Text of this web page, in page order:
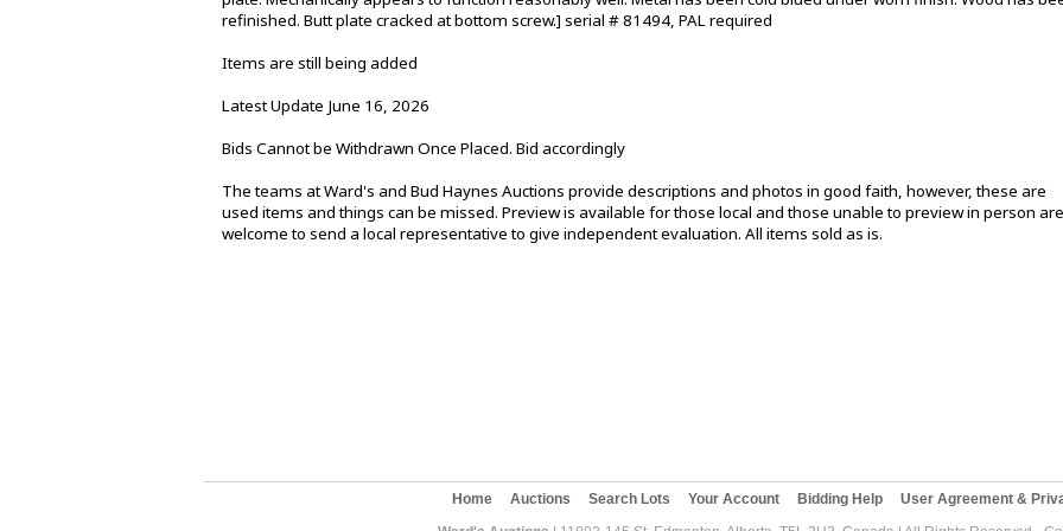
refinished. Butt plate cracked at bottom screw.] serial # 81494, PAL required
Items are still being added
Latest Update June 16, 2026
Bids Cannot be Withdrawn Once Placed. Bid accordingly
The teams at Ward's and Bud Haynes Auctions provide descriptions and photos in good faith, however, these are
used items and things can be missed. Preview is available for those local and those unable to preview in person are
welcome to send a local representative to give independent evaluation. All items sold as is.
Home Auctions Search Lots Your Account Bidding Help
User Agreement &